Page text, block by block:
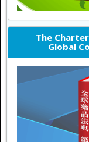
The
Global